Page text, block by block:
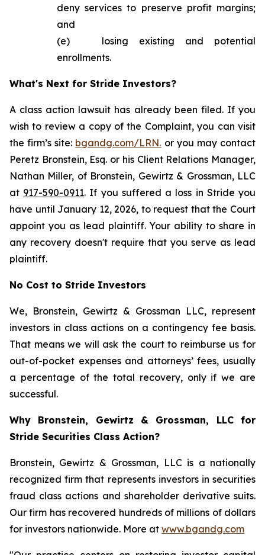
deny services to preserve profit margins;
and
(e) losing existing and potential
enrollments.
What's Next for Stride Investors?
A class action lawsuit has already been filed. If you
wish to review a copy of the Complaint, you can visit
the firm’s site: bgandg.com/LRN. or you may contact
Peretz Bronstein, Esq. or his Client Relations Manager,
Nathan Miller, of Bronstein, Gewirtz & Grossman, LLC
at 917-590-0911. If you suffered a loss in Stride you
have until January 12, 2026, to request that the Court
appoint you as lead plaintiff. Your ability to share in
any recovery doesn't require that you serve as lead
plaintiff.
No Cost to Stride Investors
We, Bronstein, Gewirtz & Grossman LLC, represent
investors in class actions on a contingency fee basis.
That means we will ask the court to reimburse us for
out-of-pocket expenses and attorneys’ fees, usually
a percentage of the total recovery, only if we are
successful.
Why Bronstein, Gewirtz & Grossman, LLC for
Stride Securities Class Action?
Bronstein, Gewirtz & Grossman, LLC is a nationally
recognized firm that represents investors in securities
fraud class actions and shareholder derivative suits.
Our firm has recovered hundreds of millions of dollars
for investors nationwide. More at www.bgandg.com